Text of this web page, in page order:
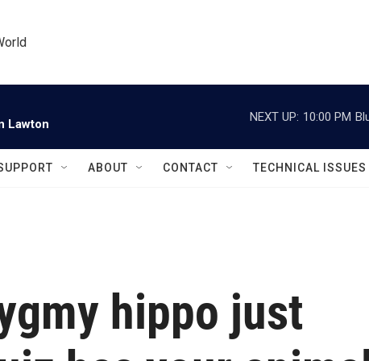
Lawton
NEXT UP: 10:00 PM
ABOUT CONTACT TECHNICAL ISSUES
hippo just